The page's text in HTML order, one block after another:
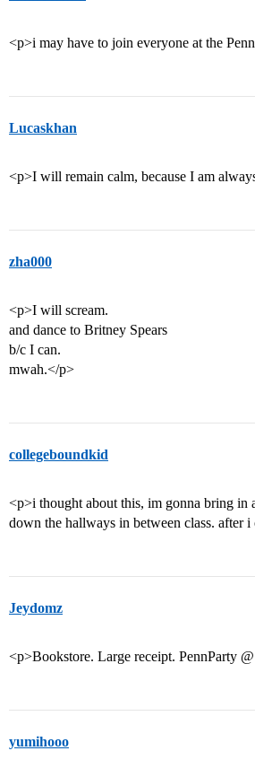
<p>i may have to join everyone at the
Lucaskhan
<p>I will remain calm, because I am
zha000
<p>I will scream.
and dance to Britney Spears
b/c I can.
mwah.</p>
collegeboundkid
<p>i thought about this, im gonna bring in
down the hallways in between class. after
Jeydomz
<p>Bookstore. Large receipt. PennParty
yumihooo